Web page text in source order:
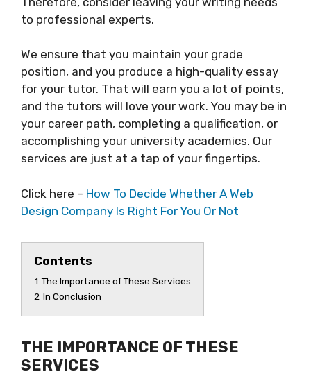
to professional experts.
We ensure that you maintain your grade
position, and you produce a high-quality essay
for your tutor. That will earn you a lot of points,
and the tutors will love your work. You may be in
your career path, completing a qualification, or
accomplishing your university academics. Our
services are just at a tap of your fingertips.
Click here – How To Decide Whether A Web
Design Company Is Right For You Or Not
Contents
1 The Importance of These Services
2 In Conclusion
THE IMPORTANCE OF THESE
SERVICES